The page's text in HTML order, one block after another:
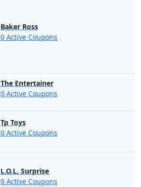
Baker Ross
0 Active Coupons
The Entertainer
0 Active Coupons
Tp Toys
0 Active Coupons
L.O.L. Surprise
0 Active Coupons